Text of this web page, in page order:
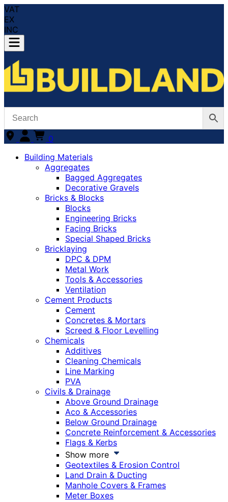
VAT
EX
INC
0
Building Materials
Aggregates
Bagged Aggregates
Decorative Gravels
Bricks & Blocks
Blocks
Engineering Bricks
Facing Bricks
Special Shaped Bricks
Bricklaying
DPC & DPM
Metal Work
Tools & Accessories
Ventilation
Cement Products
Cement
Concretes & Mortars
Screed & Floor Levelling
Chemicals
Additives
Cleaning Chemicals
Line Marking
PVA
Civils & Drainage
Above Ground Drainage
Aco & Accessories
Below Ground Drainage
Concrete Reinforcement & Accessories
Flags & Kerbs
Show more
Geotextiles & Erosion Control
Land Drain & Ducting
Manhole Covers & Frames
Meter Boxes